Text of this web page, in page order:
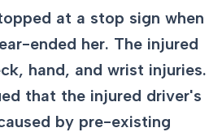
at a stop sign when
ended her. The injured
hand, and wrist injuries.
that the injured driver's
by pre-existing